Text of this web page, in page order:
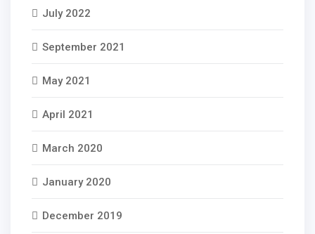
July 2022
September 2021
May 2021
April 2021
March 2020
January 2020
December 2019